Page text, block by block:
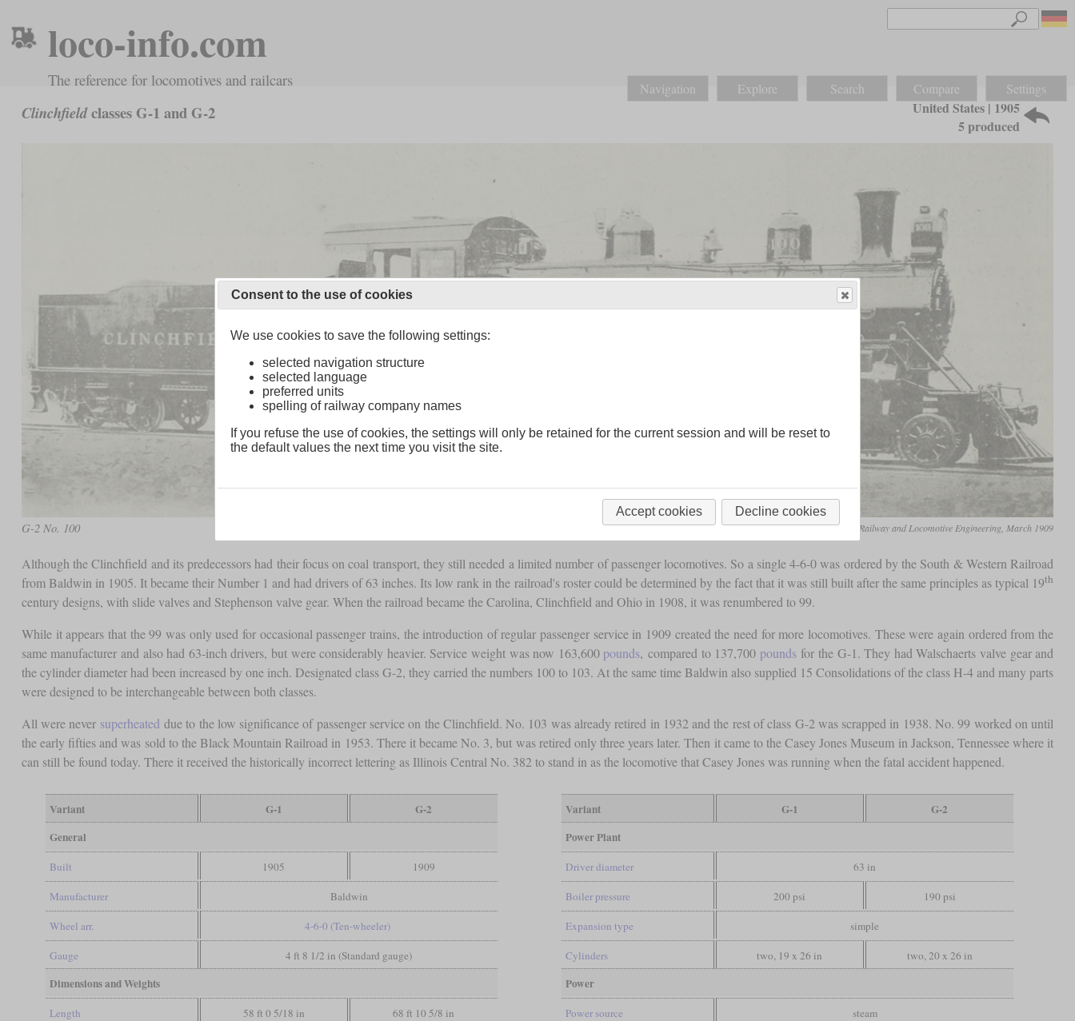
loco-info.com
The reference for locomotives and railcars Navigation Explore Search Compare Settings
Clinchfieldclasses G-1 and G-2
United States | 1905
5 produced
G-2 No. 100 Railway and Locomotive Engineering, March 1909
Although the Clinchfield and its predecessors had their focus on coal transport, they still needed a limited number of passenger locomotives. So a single 4-6-0 was ordered by the South & Western Railroad
from Baldwin in 1905. It became their Number 1 and had drivers of 63 inches. Its low rank in the railroad's roster could be determined by the fact that it was still built after the same principles as typical 19th
century designs, with slide valves and Stephenson valve gear. When the railroad became the Carolina, Clinchfield and Ohio in 1908, it was renumbered to 99.
While it appears that the 99 was only used for occasional passenger trains, the introduction of regular passenger service in 1909 created the need for more locomotives. These were again ordered from the
same manufacturer and also had 63-inch drivers, but were considerably heavier. Service weight was now 163,600 pounds, compared to 137,700 poundsfor the G-1. They had Walschaerts valve gear and
the cylinder diameter had been increased by one inch. Designated class G-2, they carried the numbers 100 to 103. At the same time Baldwin also supplied 15 Consolidations of the class H-4 and many parts
were designed to be interchangeable between both classes.
All were never superheated due to the low significance of passenger service on the Clinchfield. No. 103 was already retired in 1932 and the rest of class G-2 was scrapped in 1938. No. 99 worked on until
the early fifties and was sold to the Black Mountain Railroad in 1953. There it became No. 3, but was retired only three years later. Then it came to the Casey Jones Museum in Jackson, Tennessee where it
can still be found today. There it received the historically incorrect lettering as Illinois Central No. 382 to stand in as the locomotive that Casey Jones was running when the fatal accident happened.
Variant G-1
G-2
General
Built 1905 1909
Manufacturer Baldwin
Wheel arr. 4-6-0 (Ten-wheeler)
Gauge 4 ft 8 1/2 in (Standard gauge)
Dimensions and Weights
Length 58 ft 0 5/18 in 68 ft 10 5/8 in
Variant G-1
G-2
Power Plant
Driver diameter 63 in
Boiler pressure 200 psi 190 psi
Expansion type simple
Cylinders two, 19 x 26 in two, 20 x 26 in
Power
Power source steam
Consent to the use of cookies
We use cookies to save the following settings:
selected navigation structure
selected language
preferred units
spelling of railway company names
If you refuse the use of cookies, the settings will only be retained for the current session and will be reset to
the default values the next time you visit the site.
Accept cookies Decline cookies